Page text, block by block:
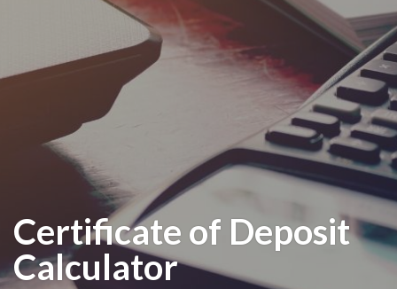
Certificate of Deposit
Calculator